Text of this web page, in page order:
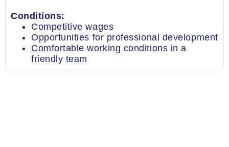
Conditions:
Competitive wages
Opportunities for professional development
Comfortable working conditions in a
friendly team